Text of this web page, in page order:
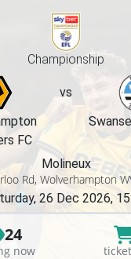
Championship
vs
FC
Molineux
Rd, Wolverhampton
26 Dec 2026,
24
now